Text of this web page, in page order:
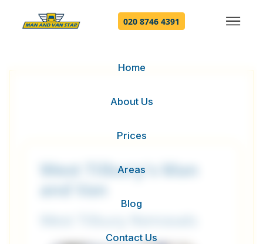
Home
About Us
Prices
Areas
Blog
Contact Us
020 8746 4391
West Tilbury's Man
and Van